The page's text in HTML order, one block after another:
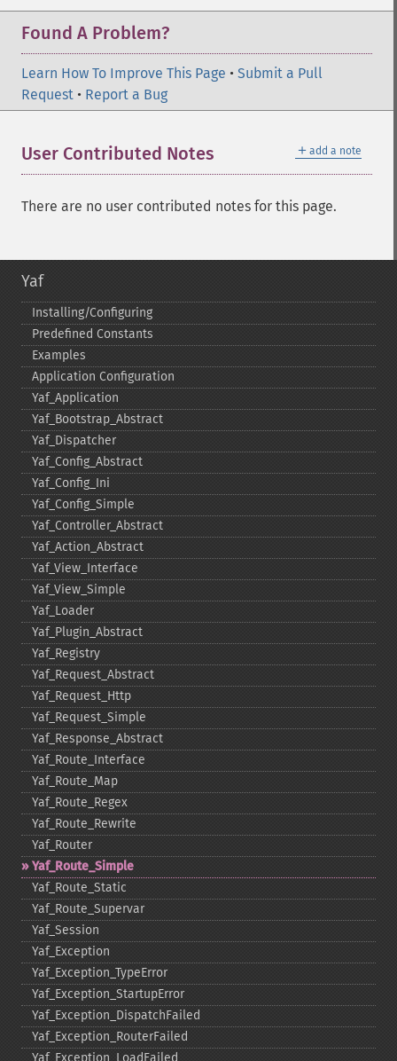
Found A Problem?
Learn How To Improve This Page • Submit a Pull
Request • Report a Bug
＋ add a note
User Contributed Notes
There are no user contributed notes for this page.
Yaf
Installing/Configuring
Predefined Constants
Examples
Application Configuration
Yaf_​Application
Yaf_​Bootstrap_​Abstract
Yaf_​Dispatcher
Yaf_​Config_​Abstract
Yaf_​Config_​Ini
Yaf_​Config_​Simple
Yaf_​Controller_​Abstract
Yaf_​Action_​Abstract
Yaf_​View_​Interface
Yaf_​View_​Simple
Yaf_​Loader
Yaf_​Plugin_​Abstract
Yaf_​Registry
Yaf_​Request_​Abstract
Yaf_​Request_​Http
Yaf_​Request_​Simple
Yaf_​Response_​Abstract
Yaf_​Route_​Interface
Yaf_​Route_​Map
Yaf_​Route_​Regex
Yaf_​Route_​Rewrite
Yaf_​Router
Yaf_​Route_​Simple
Yaf_​Route_​Static
Yaf_​Route_​Supervar
Yaf_​Session
Yaf_​Exception
Yaf_​Exception_​TypeError
Yaf_​Exception_​StartupError
Yaf_​Exception_​DispatchFailed
Yaf_​Exception_​RouterFailed
Yaf_​Exception_​LoadFailed